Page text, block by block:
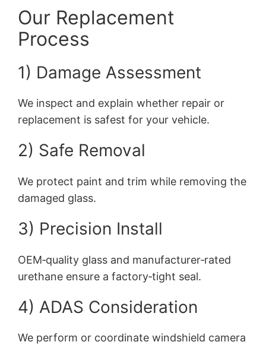
Our Replacement
Process
1) Damage Assessment
We inspect and explain whether repair or
replacement is safest for your vehicle.
2) Safe Removal
We protect paint and trim while removing the
damaged glass.
3) Precision Install
OEM‑quality glass and manufacturer‑rated
urethane ensure a factory‑tight seal.
4) ADAS Consideration
We perform or coordinate windshield camera